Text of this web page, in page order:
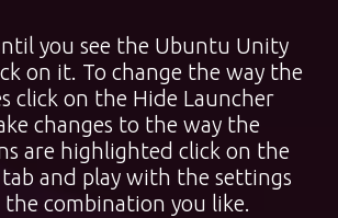
you see the Ubuntu Unity
on it. To change the way the
click on the Hide Launcher
changes to the way the
are highlighted click on the
and play with the settings
combination you like.